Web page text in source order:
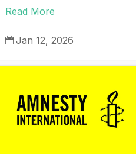
Read More
 Jan 12, 2026